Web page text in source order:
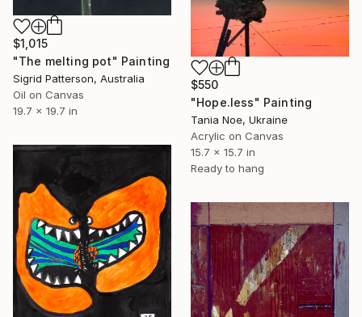
$1,015
"The melting pot" Painting
Sigrid Patterson, Australia
Oil on Canvas
19.7 x 19.7 in
$550
"Hope.less" Painting
Tania Noe, Ukraine
Acrylic on Canvas
15.7 x 15.7 in
Ready to hang